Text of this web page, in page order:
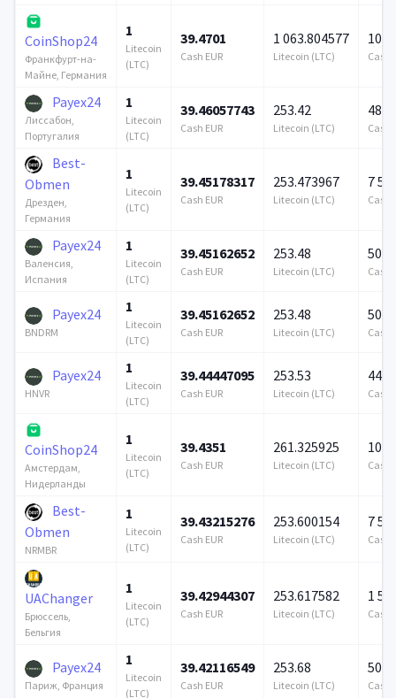
CoinShop24
Франкфурт-на-
Майне, Германия
1
Litecoin
(LTC)
39.4701
Cash EUR
1 063.804577
Litecoin (LTC)
100
Cash
Payex24
Лиссабон,
Португалия
1
Litecoin
(LTC)
39.46057743
Cash EUR
253.42
Litecoin (LTC)
489
Cash
Best-
Obmen
Дрезден,
Германия
1
Litecoin
(LTC)
39.45178317
Cash EUR
253.473967
Litecoin (LTC)
7
Cash
Payex24
Валенсия,
Испания
1
Litecoin
(LTC)
39.45162652
Cash EUR
253.48
Litecoin (LTC)
500
Cash
Payex24
BNDRM
1
Litecoin
(LTC)
39.45162652
Cash EUR
253.48
Litecoin (LTC)
500
Cash
Payex24
HNVR
1
Litecoin
(LTC)
39.44447095
Cash EUR
253.53
Litecoin (LTC)
449
Cash
CoinShop24
Амстердам,
Нидерланды
1
Litecoin
(LTC)
39.4351
Cash EUR
261.325925
Litecoin (LTC)
100
Cash
Best-
Obmen
NRMBR
1
Litecoin
(LTC)
39.43215276
Cash EUR
253.600154
Litecoin (LTC)
7
Cash
UAChanger
Брюссель,
Бельгия
1
Litecoin
(LTC)
39.42944307
Cash EUR
253.617582
Litecoin (LTC)
1
Cash
Payex24
Париж, Франция
1
Litecoin
(LTC)
39.42116549
Cash EUR
253.68
Litecoin (LTC)
500
Cash